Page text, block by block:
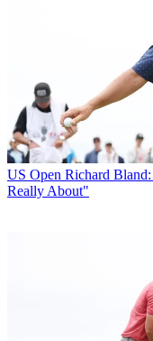
US Open Richard
Really About"